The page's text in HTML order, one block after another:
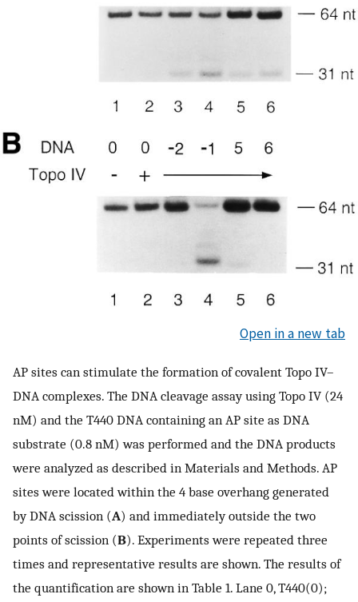
Open in a new tab
AP sites can stimulate the formation of covalent Topo IV–
DNA complexes. The DNA cleavage assay using Topo IV (24
nM) and the T440 DNA containing an AP site as DNA
substrate (0.8 nM) was performed and the DNA products
were analyzed as described in Materials and Methods. AP
sites were located within the 4 base overhang generated
by DNA scission (A) and immediately outside the two
points of scission (B). Experiments were repeated three
times and representative results are shown. The results of
the quantification are shown in Table 1. Lane 0, T440(0);